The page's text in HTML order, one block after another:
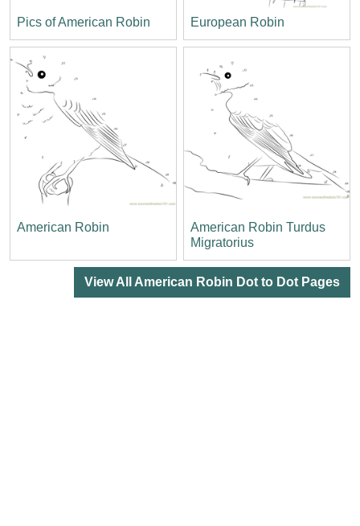
Pics of American Robin European Robin
American Robin
American Robin Turdus
Migratorius
View All American Robin Dot to Dot Pages